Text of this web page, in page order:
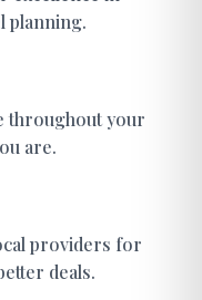
planning.
throughout your
are.
providers for
deals.